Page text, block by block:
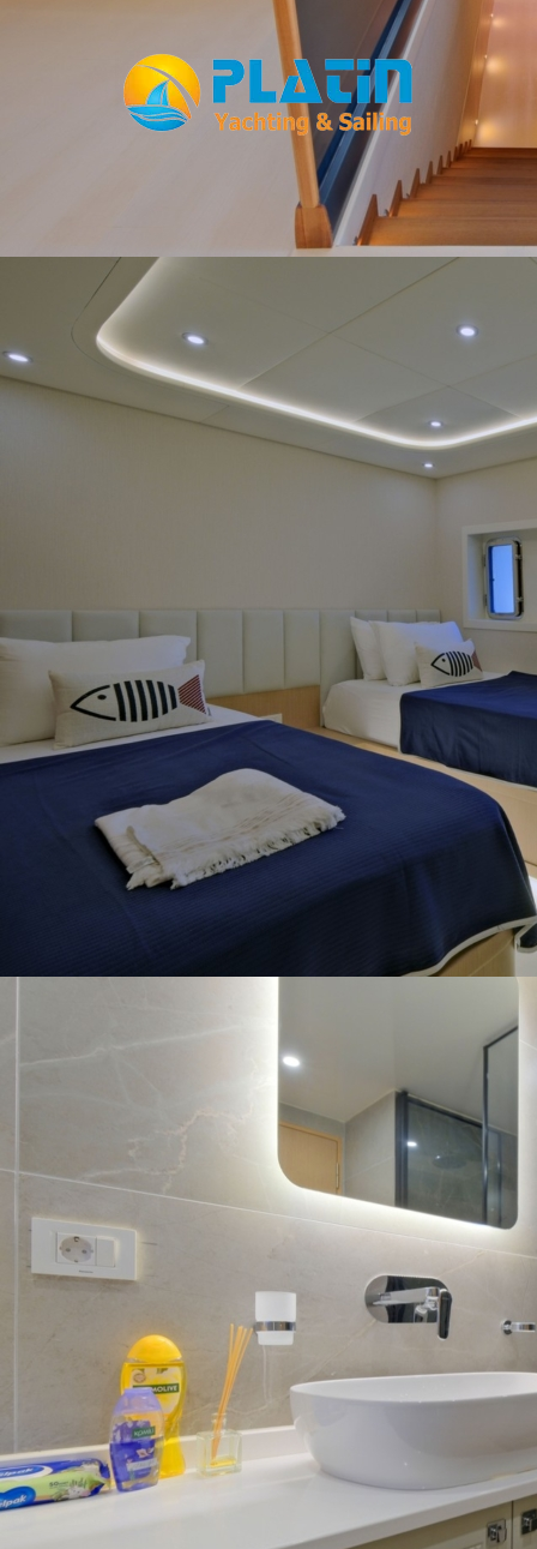
Motoryacht
Trawler
Blog Yacht Areas
© Copyright
Our web site last update date is: 02 August 2026